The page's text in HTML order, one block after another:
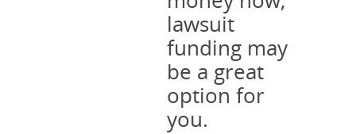
lawsuit
funding may
be a great
option for
you.